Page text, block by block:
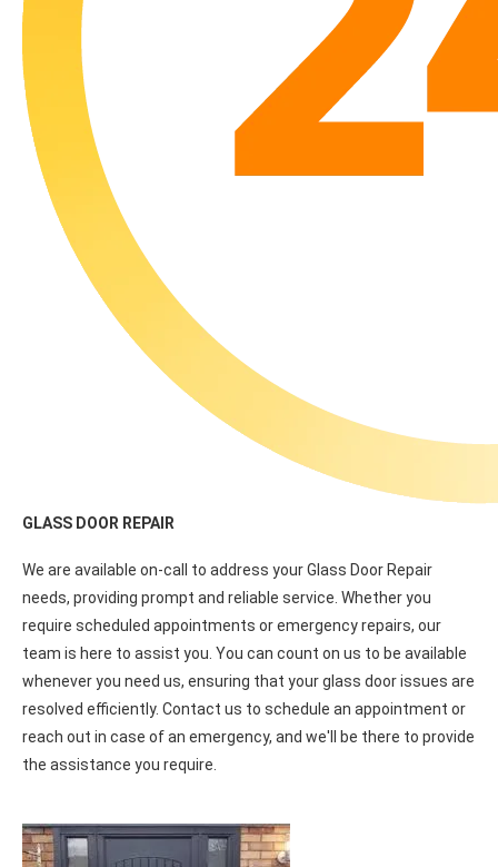
GLASS DOOR REPAIR
We are available on-call to address your Glass Door Repair
needs, providing prompt and reliable service. Whether you
require scheduled appointments or emergency repairs, our
team is here to assist you. You can count on us to be available
resolved efficiently. Contact us to schedule an appointment or
reach out in case of an emergency, and we'll be there to provide